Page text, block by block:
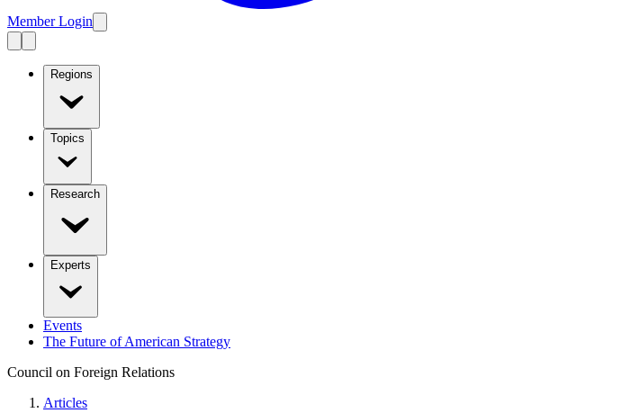
Member Login
Regions
Topics
Research
Experts
Events
The Future of American Strategy
Council on Foreign Relations
Articles